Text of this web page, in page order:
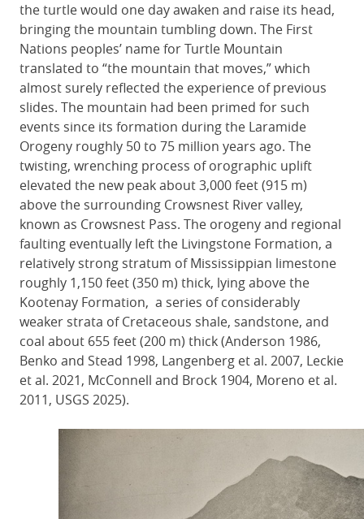
the turtle would one day awaken and raise its head,
bringing the mountain tumbling down. The First
Nations peoples’ name for Turtle Mountain
translated to “the mountain that moves,” which
almost surely reflected the experience of previous
slides. The mountain had been primed for such
events since its formation during the Laramide
Orogeny roughly 50 to 75 million years ago. The
twisting, wrenching process of orographic uplift
elevated the new peak about 3,000 feet (915 m)
above the surrounding Crowsnest River valley,
known as Crowsnest Pass. The orogeny and regional
faulting eventually left the Livingstone Formation, a
relatively strong stratum of Mississippian limestone
roughly 1,150 feet (350 m) thick, lying above the
Kootenay Formation, a series of considerably
weaker strata of Cretaceous shale, sandstone, and
coal about 655 feet (200 m) thick (Anderson 1986,
Benko and Stead 1998, Langenberg et al. 2007, Leckie
et al. 2021, McConnell and Brock 1904, Moreno et al.
2011, USGS 2025).